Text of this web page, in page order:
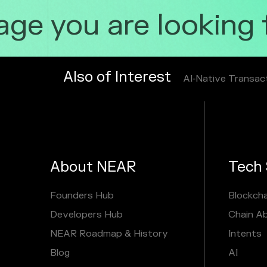
you are looking
Also of Interest AI‑Native
About NEAR
Founders Hub
Developers Hub
NEAR Roadmap & History
Blog
Tech
Chain
Intents
AI